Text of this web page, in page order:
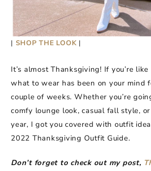
| SHOP THE LOOK|
It’s almost Thanksgiving! If you’re
what to wear has been on your mind
couple of weeks. Whether you’re
comfy lounge look, casual fall style,
year, I got you covered with outfit
2022 Thanksgiving Outfit Guide.
Don’t forget to check out my post,